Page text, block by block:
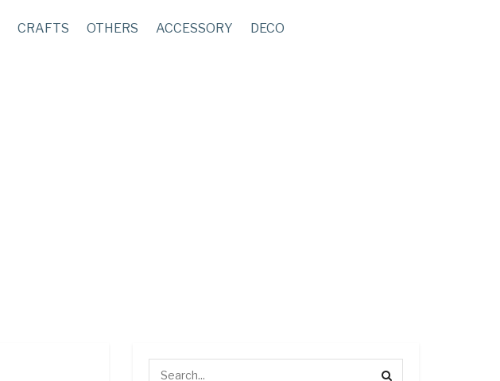
CRAFTS OTHERS ACCESSORY DECO